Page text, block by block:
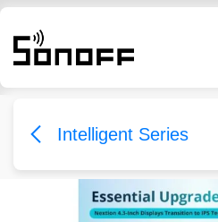
Skip to Content
Intelligent Series